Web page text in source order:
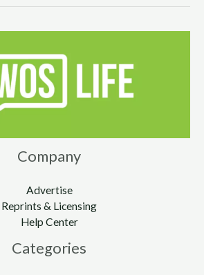
Company
Advertise
Reprints & Licensing
Help Center
Categories